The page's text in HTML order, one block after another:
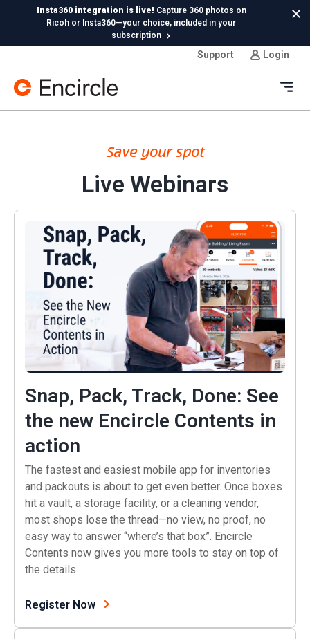
Skip to contentInsta360 integration is live! Capture 360 photos on
Ricoh or Insta360—your choice, included in your
subscription
is here. | Try it
Support Login
Save your spot
Live Webinars
Snap, Pack, Track, Done: See the new Encircle
Snap, Pack, Track, Done: See
the new Encircle Contents in
action
The fastest and easiest mobile app for inventories
and packouts is about to get even better. Once boxes
hit a vault, a storage facility, or a cleaning vendor,
most shops lose the thread—no view, no proof, no
easy way to answer “where’s that box”. Encircle
Contents now gives you more tools to stay on top of
the details
Register Now(opens in a new tab)